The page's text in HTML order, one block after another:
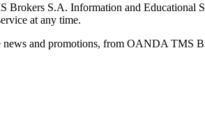
S.A. Information and Educational
at any time.
and promotions, from OANDA TMS